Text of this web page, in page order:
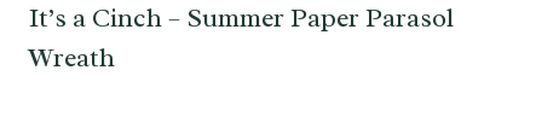
It’s a Cinch – Summer Paper Parasol
Wreath